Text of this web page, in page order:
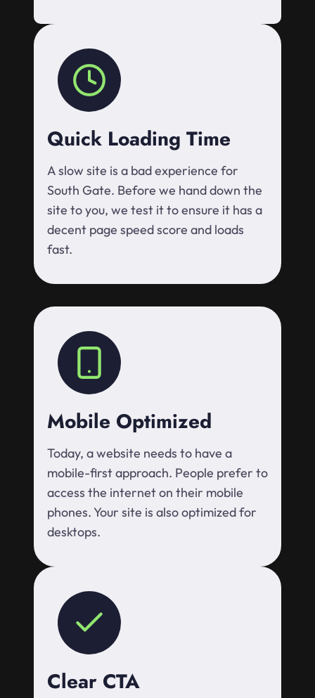
Quick Loading Time
A slow site is a bad experience for
South Gate. Before we hand down the
site to you, we test it to ensure it has a
decent page speed score and loads
fast.
Mobile Optimized
Today, a website needs to have a
mobile-first approach. People prefer to
access the internet on their mobile
phones. Your site is also optimized for
desktops.
Clear CTA